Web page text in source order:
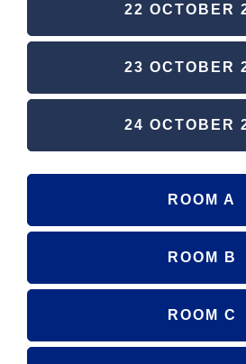
LOGIN
22 OCTOBER
23 OCTOBER
24 OCTOBER
ROOM A
ROOM B
ROOM C